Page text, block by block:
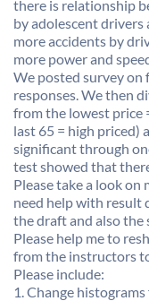
there is relationship
by adolescent
more accidents by
more power and
We posted survey on
responses. We then
from the lowest price
last 65 = high priced)
significant through
test showed that
Please take a look
need help with result
the draft and also
Please help me to
from the instructors
Please include:
1. Change